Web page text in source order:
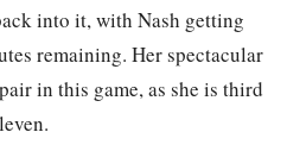
into it, with Nash getting
remaining. Her spectacular
in this game, as she is third